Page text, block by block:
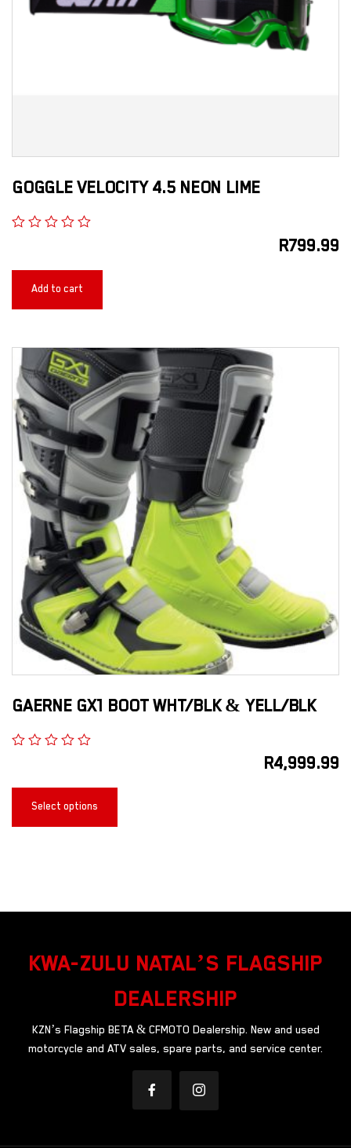
GOGGLE VELOCITY 4.5 NEON LIME
R799.99
Add to cart
GAERNE GX1 BOOT WHT/BLK & YELL/BLK
R4,999.99
Select options
KWA-ZULU NATAL’S FLAGSHIP
DEALERSHIP
KZN’s Flagship BETA & CFMOTO Dealership. New and used
motorcycle and ATV sales, spare parts, and service center.